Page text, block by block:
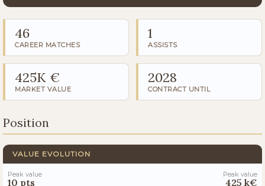
46
CAREER MATCHES
1
ASSISTS
425K €
MARKET VALUE
2028
CONTRACT UNTIL
Position
VALUE EVOLUTION
Peak value
10 pts
Peak value
425 k€